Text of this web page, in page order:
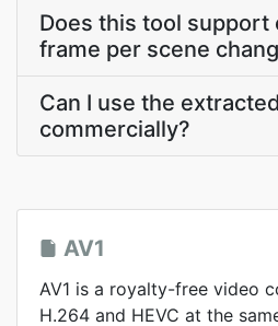
Does this tool support
frame per scene
Can I use the
commercially?
AV1
AV1 is a royalty-free video
H.264 and HEVC at the